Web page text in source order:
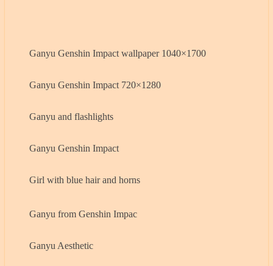
Ganyu Genshin Impact wallpaper 1040×1700
Ganyu Genshin Impact 720×1280
Ganyu and flashlights
Ganyu Genshin Impact
Girl with blue hair and horns
Ganyu from Genshin Impac
Ganyu Aesthetic